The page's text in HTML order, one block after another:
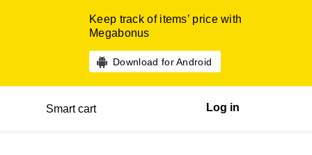
Keep track of items’ price with
Megabonus
Download for Android
Smart cart Log in